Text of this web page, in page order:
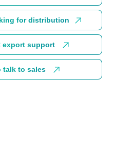
for distribution
export support
talk to sales